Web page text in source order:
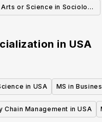
or Science in Sociology
in USA
in USA MS in
Chain Management in USA